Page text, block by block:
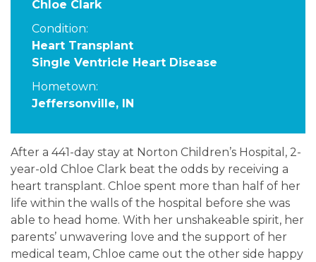
Chloe Clark
Condition:
Heart Transplant
Single Ventricle Heart Disease
Hometown:
Jeffersonville, IN
After a 441-day stay at Norton Children’s Hospital, 2-
year-old Chloe Clark beat the odds by receiving a
heart transplant. Chloe spent more than half of her
life within the walls of the hospital before she was
able to head home. With her unshakeable spirit, her
parents’ unwavering love and the support of her
medical team, Chloe came out the other side happy